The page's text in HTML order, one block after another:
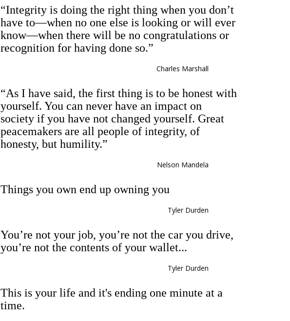
“Integrity is doing the right thing when you don’t
have to—when no one else is looking or will ever
know—when there will be no congratulations or
recognition for having done so.”
Charles Marshall
“As I have said, the first thing is to be honest with
yourself. You can never have an impact on
society if you have not changed yourself. Great
peacemakers are all people of integrity, of
honesty, but humility.”
Nelson Mandela
Things you own end up owning you
Tyler Durden
You’re not your job, you’re not the car you drive,
you’re not the contents of your wallet...
Tyler Durden
This is your life and it's ending one minute at a
time.